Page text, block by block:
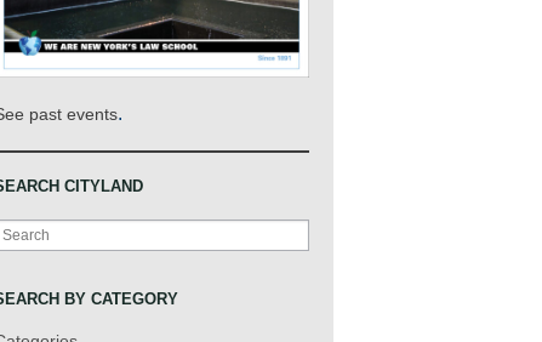
past events.
CITYLAND
BY CATEGORY